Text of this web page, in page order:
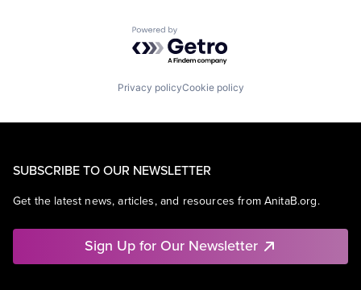
Powered by Getro.com
Privacy policyCookie policy
SUBSCRIBE TO OUR NEWSLETTER
Get the latest news, articles, and resources from AnitaB.org.
Sign Up for Our Newsletter